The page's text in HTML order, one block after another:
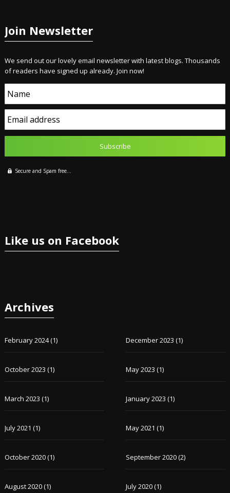
Join Newsletter
We send out our lovely email newsletter with latest blogs. Thousands
of readers have signed up already. Join now!
Name
Email address
Secure and Spam free...
Like us on Facebook
Archives
February 2024(1) December 2023 (1)
October 2023 (1) May 2023 (1)
March 2023 (1) January 2023 (1)
July 2021 (1) May 2021 (1)
October 2020(1) September 2020(2)
August 2020(1) July 2020(1)